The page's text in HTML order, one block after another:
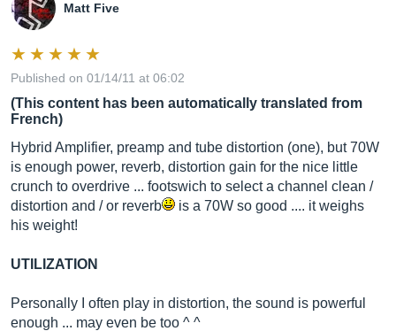
Matt Five
Published on 01/14/11 at 06:02
(This content has been automatically translated from
French)
Hybrid Amplifier, preamp and tube distortion (one), but 70W
is enough power, reverb, distortion gain for the nice little
crunch to overdrive ... footswich to select a channel clean /
distortion and / or reverb
is a 70W so good .... it weighs
his weight!
UTILIZATION
Personally I often play in distortion, the sound is powerful
enough ... may even be too ^ ^